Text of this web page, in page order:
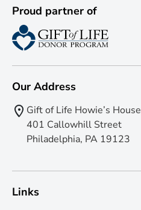
Proud partner of
Our Address
Gift of Life Howie’s House
401 Callowhill Street
Philadelphia, PA 19123
Links